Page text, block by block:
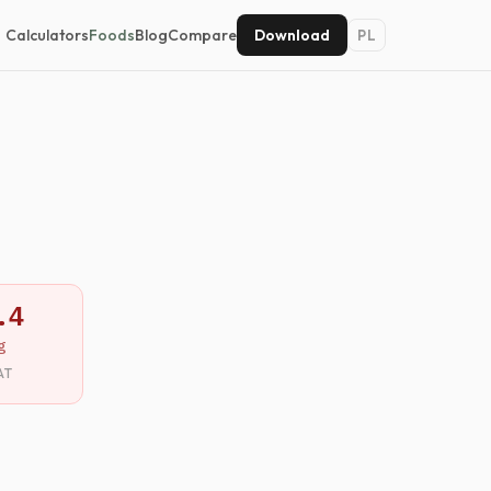
CalculatorsFoodsBlogCompare Download PL